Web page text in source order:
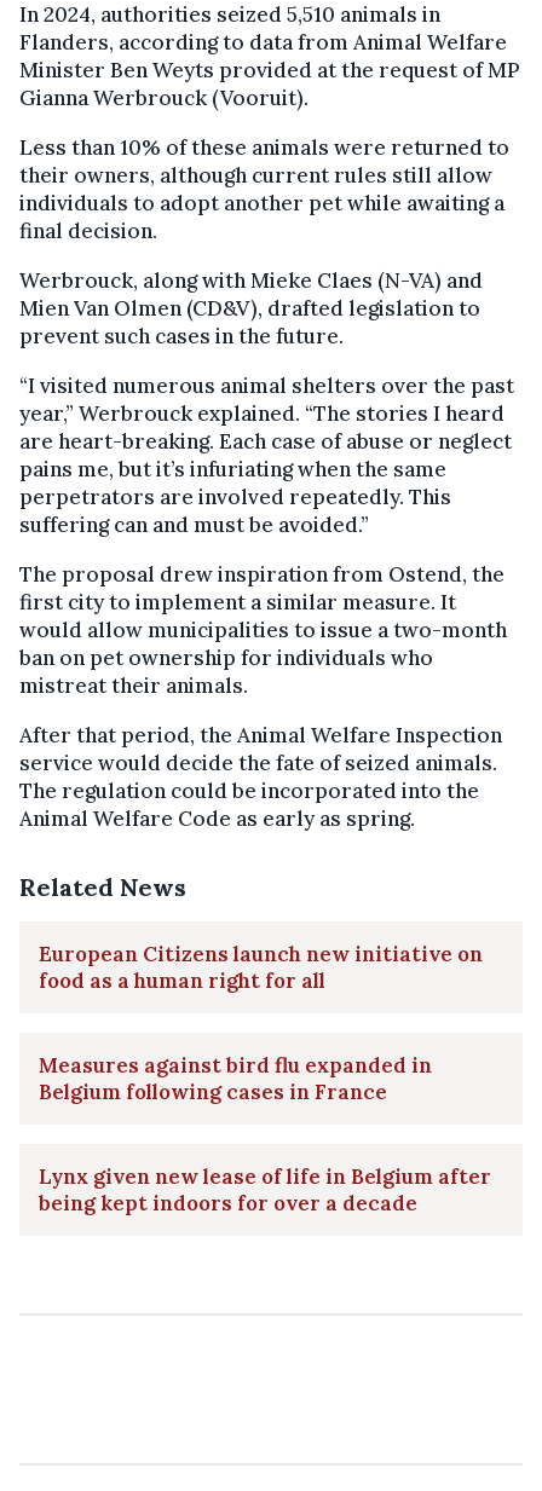
In 2024, authorities seized 5,510 animals in
Flanders, according to data from Animal Welfare
Minister Ben Weyts provided at the request of MP
Gianna Werbrouck (Vooruit).
Less than 10% of these animals were returned to
their owners, although current rules still allow
individuals to adopt another pet while awaiting a
final decision.
Werbrouck, along with Mieke Claes (N-VA) and
Mien Van Olmen (CD&V), drafted legislation to
prevent such cases in the future.
“I visited numerous animal shelters over the past
year,” Werbrouck explained. “The stories I heard
are heart-breaking. Each case of abuse or neglect
pains me, but it’s infuriating when the same
perpetrators are involved repeatedly. This
suffering can and must be avoided.”
The proposal drew inspiration from Ostend, the
first city to implement a similar measure. It
would allow municipalities to issue a two-month
ban on pet ownership for individuals who
mistreat their animals.
After that period, the Animal Welfare Inspection
service would decide the fate of seized animals.
The regulation could be incorporated into the
Animal Welfare Code as early as spring.
Related News
European Citizens launch new initiative on
food as a human right for all
Measures against bird flu expanded in
Belgium following cases in France
Lynx given new lease of life in Belgium after
being kept indoors for over a decade